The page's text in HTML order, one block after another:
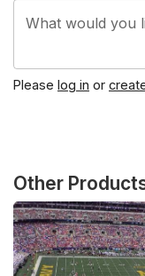
What would you
Please log in or
Other